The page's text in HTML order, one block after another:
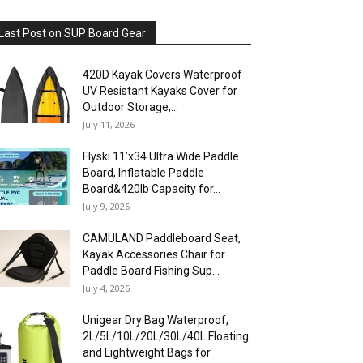
Post on SUP Board Gear
420D Kayak Covers Waterproof
UV Resistant Kayaks Cover for
Outdoor Storage,...
July 11, 2026
Flyski 11’x34 Ultra Wide Paddle
Board, Inflatable Paddle
Board&420lb Capacity for...
July 9, 2026
CAMULAND Paddleboard Seat,
Kayak Accessories Chair for
Paddle Board Fishing Sup...
July 4, 2026
Unigear Dry Bag Waterproof,
2L/5L/10L/20L/30L/40L Floating
and Lightweight Bags for